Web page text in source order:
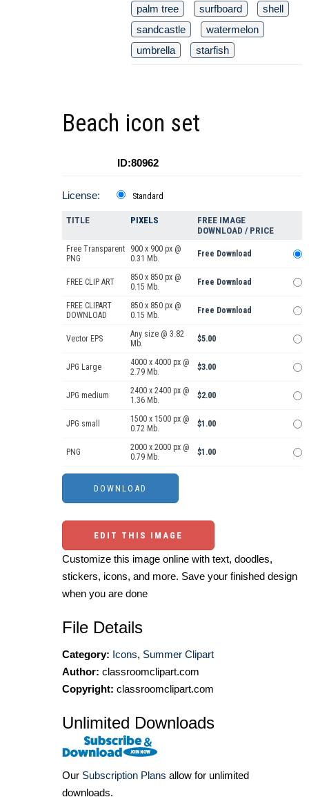
palm tree
surfboard
shell
sandcastle
watermelon
umbrella
starfish
Beach icon set
ID:80962
License: Standard
TITLE PIXELS
FREE IMAGE
DOWNLOAD / PRICE
Free Transparent
PNG
900 x 900 px @
0.31 Mb.
Free Download
FREE CLIP ART
850 x 850 px @
0.15 Mb.
Free Download
FREE CLIPART
DOWNLOAD
850 x 850 px @
0.15 Mb.
Free Download
Vector EPS
Any size @ 3.82
Mb.
$5.00
JPG Large
4000 x 4000 px @
2.79 Mb.
$3.00
JPG medium
2400 x 2400 px @
1.36 Mb.
$2.00
JPG small
1500 x 1500 px @
0.72 Mb.
$1.00
PNG
2000 x 2000 px @
0.79 Mb.
$1.00
EDIT THIS IMAGE
Customize this image online with text, doodles,
stickers, icons, and more. Save your finished design
when you are done
File Details
Category: Icons, Summer Clipart
Author: classroomclipart.com
Copyright: classroomclipart.com
Unlimited Downloads
Our Subscription Plans allow for unlimited
downloads.